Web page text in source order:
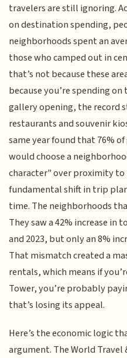
travelers are still ignoring.
on destination spending,
neighborhoods spent an
those who camped out in
that’s not because these
because you’re spending
gallery opening, the record
restaurants and souvenir
same year found that 76%
would choose a
character" over proximity to
fundamental shift in trip
time. The neighborhoods
They saw a 42% increase
and 2023, but only an 8%
That mismatch created a
rentals, which means if
Tower, you’re probably
that’s losing its appeal.
Here’s the economic logic
argument. The World